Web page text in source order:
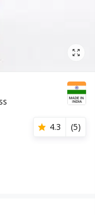
4.3 (5)